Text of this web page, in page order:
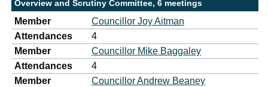
Overview and Scrutiny Committee, 6 meetings
Member
Councillor Joy Aitman
Attendances
4
Member
Councillor Mike Baggaley
Attendances
4
Member
Councillor Andrew Beaney